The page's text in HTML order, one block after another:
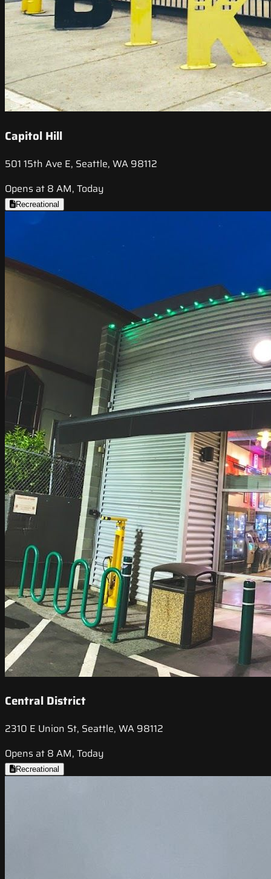
Capitol Hill
501 15th Ave E, Seattle, WA 98112
Opens at 8 AM, Today
Recreational
Central District
2310 E Union St, Seattle, WA 98112
Opens at 8 AM, Today
Recreational